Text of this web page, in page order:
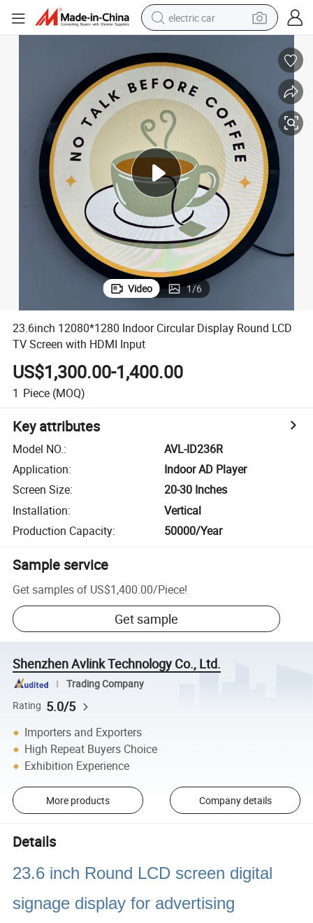
electric car
basketball shoe
reagent
farm tractor
electric tricycle
motorcycle
pullover hoody
Video 1/6
23.6inch 12080*1280 Indoor Circular Display Round LCD
TV Screen with HDMI Input
US$1,300.00-1,400.00
1 Piece (MOQ)
Key attributes
Model NO.:
AVL-ID236R
Application:
Indoor AD Player
Screen Size:
20-30 Inches
Installation:
Vertical
Production Capacity: 50000/Year
Sample service
Get samples of US$1,400.00/Piece!
Get sample
Shenzhen Avlink Technology Co., Ltd.
Trading Company
Rating 5.0/5
Importers and Exporters
High Repeat Buyers Choice
Exhibition Experience
More products Company details
Details
23.6 inch Round LCD screen digital
signage display for advertising